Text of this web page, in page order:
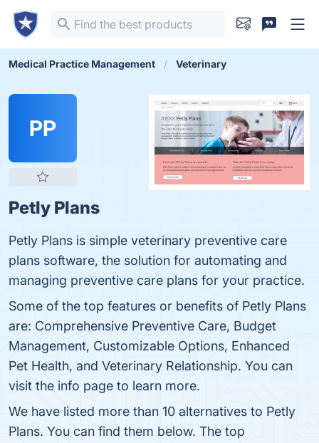
Medical Practice Management Veterinary
PP
Petly Plans
Petly Plans is simple veterinary preventive care
plans software, the solution for automating and
managing preventive care plans for your practice.
Some of the top features or benefits of Petly Plans
are: Comprehensive Preventive Care, Budget
Management, Customizable Options, Enhanced
Pet Health, and Veterinary Relationship. You can
visit the info page to learn more.
We have listed more than 10 alternatives to Petly
Plans. You can find them below. The top